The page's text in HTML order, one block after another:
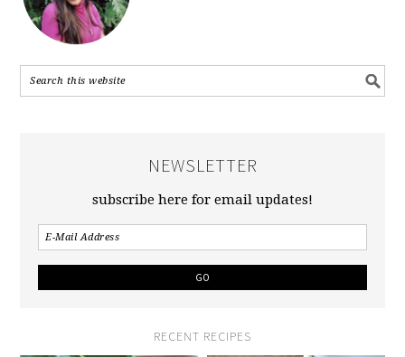
NEWSLETTER
subscribe here for email updates!
RECENT RECIPES